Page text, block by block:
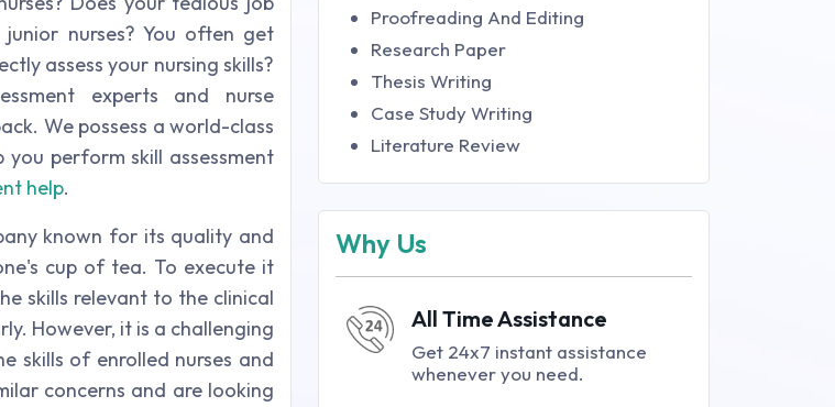
nurses? You often get
assess your nursing skills?
experts and nurse
We possess a world-class
perform skill assessment
help.
known for its quality and
cup of tea. To execute it
skills relevant to the clinical
However, it is a challenging
skills of enrolled nurses and
concerns and are looking
Proofreading And Editing
Research Paper
Thesis Writing
Case Study Writing
Literature Review
Why Us
All Time Assistance
Get 24x7 instant assistance
whenever you need.